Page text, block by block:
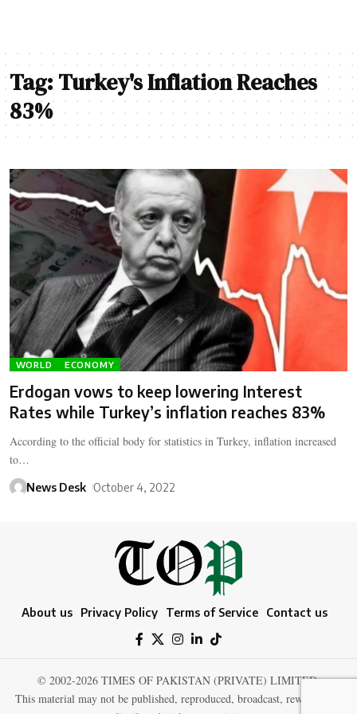
Tag:Turkey's Inflation Reaches
83%
WORLD ECONOMY
Erdogan vows to keep lowering Interest
Rates while Turkey’s inflation reaches 83%
According to the official body for statistics in Turkey, inflation increased
to…
News Desk October 4, 2022
About us Privacy Policy Terms of Service Contact us
© 2002-2026 TIMES OF PAKISTAN (PRIVATE) LIMITED.
This material may not be published, reproduced, broadcast, rewritten, or